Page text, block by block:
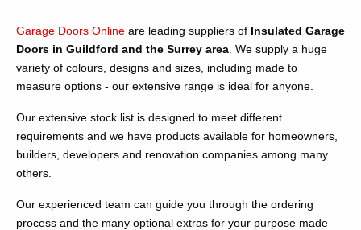
Garage Doors Online are leading suppliers of Insulated Garage
Doors in Guildford and the Surrey area . We supply a huge
variety of colours, designs and sizes, including made to
measure options - our extensive range is ideal for anyone.
Our extensive stock list is designed to meet different
requirements and we have products available for homeowners,
builders, developers and renovation companies among many
others.
Our experienced team can guide you through the ordering
process and the many optional extras for your purpose made